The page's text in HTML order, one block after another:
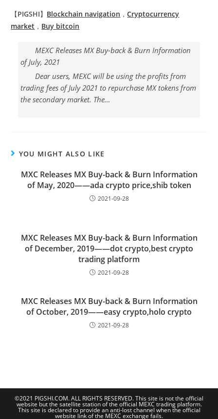
【PIGSHI】 Blockchain navigation ，Cryptocurrency
market ， Buy bitcoin
MEXC Releases MX Buy-back & Burn Information
of July, 2021
Dear users, MEXC will be using the profits from
trading fees of July 2021 to repurchase MX tokens from
the secondary market. The…
YOU MIGHT ALSO LIKE
MXC Releases MX Buy-back & Burn Information
of May, 2020——ada crypto price,shib token
2021-09-28
MXC Releases MX Buy-back & Burn Information
of December, 2019——dot crypto,best crypto
trading platform
2021-09-28
MXC Releases MX Buy-back & Burn Information
of October, 2019——easy crypto,holo crypto
2021-09-28
©2021 PIGSHI.COM. ALL RIGHTS RESERVED. This site is not the official
website but the satellite station of the official MEXC trading platform.
This site is declared to provide an anti-lost channel when the official
website link of the MEXC exchange fails.